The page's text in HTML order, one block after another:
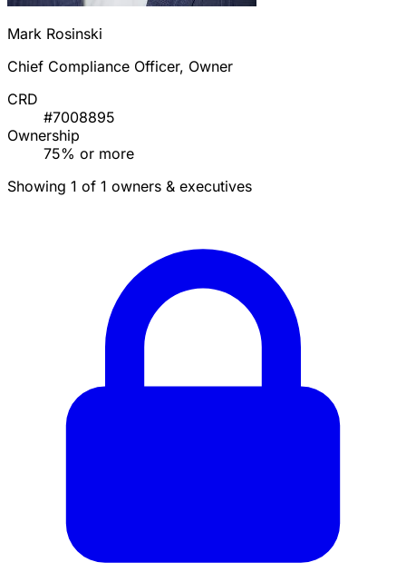
Mark Rosinski
Chief Compliance Officer, Owner
CRD
#7008895
Ownership
75% or more
Showing 1 of 1 owners & executives